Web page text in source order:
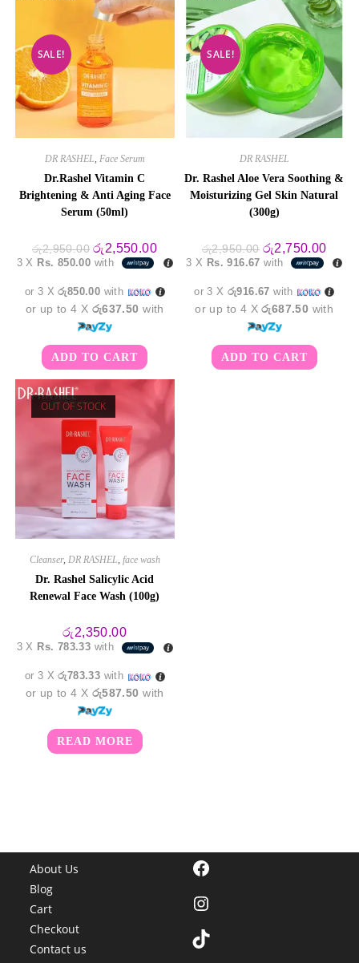
SALE!
DR RASHEL Face Serum
Dr.Rashel Vitamin C
Brightening & Anti Aging Face
Serum (50ml)
රු2,950.00 Original
price
was:
රු2,550.00Current
price
is:
3 X Rs. 850.00 with
or 3 Xරු850.00 with
or up to 4 X රු637.50 with
ADD TO CART
SALE!
DR RASHEL
Dr. Rashel Aloe Vera Soothing &
Moisturizing Gel Skin Natural
(300g)
රු2,950.00 Original
price
was:
රු2,750.00
price
is:
3 X Rs. 916.67 with
or 3 Xරු916.67 with
or up to 4 Xරු687.50 with
ADD TO CART
OUT OF STOCK
Cleanser, DR RASHEL, face wash
Dr. Rashel Salicylic Acid
Renewal Face Wash (100g)
රු2,350.00
3 X Rs. 783.33 with
or 3 Xරු783.33 with
or up to 4 X රු587.50 with
READ MORE
About Us
Blog
Cart
Checkout
Contact us
Facebook
Instagram
TikTok